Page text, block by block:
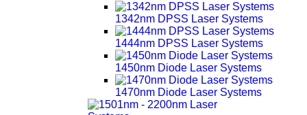
1342nm DPSS Laser Systems
1444nm DPSS Laser Systems
1450nm Diode Laser Systems
1470nm Diode Laser Systems